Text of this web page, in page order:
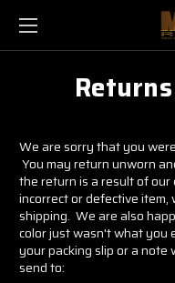
We are sorry that you
You may return unworn
the return is a result of our
incorrect or defective
shipping. We are also
color just wasn't what you
your packing slip or a
send to: